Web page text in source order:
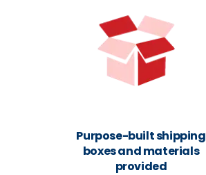
Purpose-built shipping
boxes and materials
provided